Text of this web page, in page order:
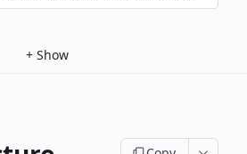
+ Show